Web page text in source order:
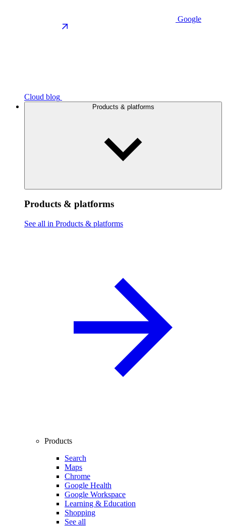
Google
Cloud blog
Products & platforms
Products & platforms
See all in Products & platforms
Products
Search
Maps
Chrome
Google Health
Google Workspace
Learning & Education
Shopping
See all